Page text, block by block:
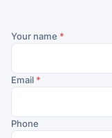
Your name *
Email *
Phone